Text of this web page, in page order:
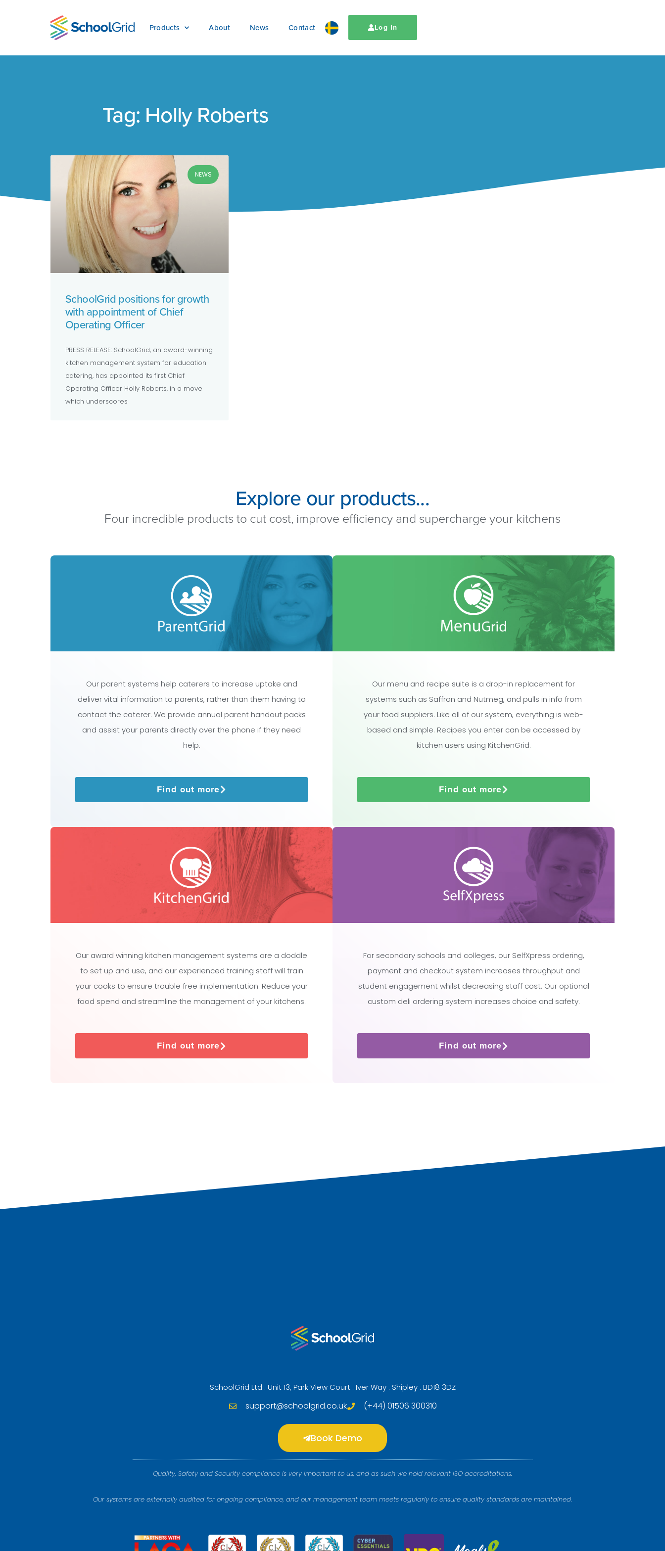
Products About News Contact Log In
Tag: Holly Roberts
NEWS
SchoolGrid positions for growth
with appointment of Chief
Operating Officer
PRESS RELEASE: SchoolGrid, an award-winning
kitchen management system for education
catering, has appointed its first Chief
Operating Officer Holly Roberts, in a move
which underscores
Explore our products...
Four incredible products to cut cost, improve efficiency and supercharge your kitchens
Our parent systems help caterers to increase uptake and
deliver vital information to parents, rather than them having to
contact the caterer. We provide annual parent handout packs
and assist your parents directly over the phone if they need
help.
Find out more
Our menu and recipe suite is a drop-in replacement for
systems such as Saffron and Nutmeg, and pulls in info from
your food suppliers. Like all of our system, everything is web-
based and simple. Recipes you enter can be accessed by
kitchen users using KitchenGrid.
Find out more
Our award winning kitchen management systems are a doddle
to set up and use, and our experienced training staff will train
your cooks to ensure trouble free implementation. Reduce your
food spend and streamline the management of your kitchens.
Find out more
For secondary schools and colleges, our SelfXpress ordering,
payment and checkout system increases throughput and
student engagement whilst decreasing staff cost. Our optional
custom deli ordering system increases choice and safety.
Find out more
SchoolGrid Ltd . Unit 13, Park View Court . Iver Way . Shipley . BD18 3DZ
support@schoolgrid.co.uk (+44) 01506 300310
Book Demo
Quality, Safety and Security compliance is very important to us, and as such we hold relevant ISO accreditations.
Our systems are externally audited for ongoing compliance, and our management team meets regularly to ensure quality standards are maintained.